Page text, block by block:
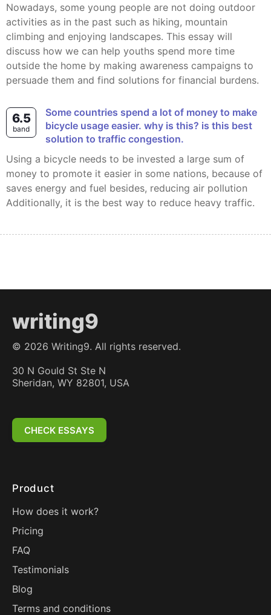
Nowadays, some young people are not doing outdoor
activities as in the past such as hiking, mountain
climbing and enjoying landscapes. This essay will
discuss how we can help youths spend more time
outside the home by making awareness campaigns to
persuade them and find solutions for financial burdens.
6.5
band
some countries spend a lot of money to make
bicycle usage easier. why is this? is this best
solution to traffic congestion.
Using a bicycle needs to be invested a large sum of
money to promote it easier in some nations, because of
saves energy and fuel besides, reducing air pollution
Additionally, it is the best way to reduce heavy traffic.
writing9
© 2026 Writing9. All rights reserved.
30 N Gould St Ste N
Sheridan, WY 82801, USA
CHECK ESSAYS
Product
How does it work?
Pricing
FAQ
Testimonials
Blog
Terms and conditions